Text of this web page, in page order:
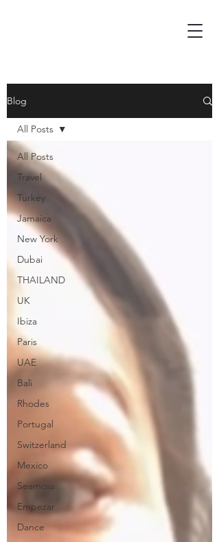
Blog
All Posts
Travel
Turkey
Jamaica
New York
Dubai
THAILAND
UK
Ibiza
Paris
UAE
Bali
Rhodes
Portugal
Switzerland
Mexico
Seamoss
Empezar
Dance
All Posts